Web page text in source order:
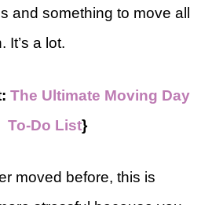
and something to move all
It’s a lot.
The Ultimate Moving Day
To-Do List}
moved before, this is